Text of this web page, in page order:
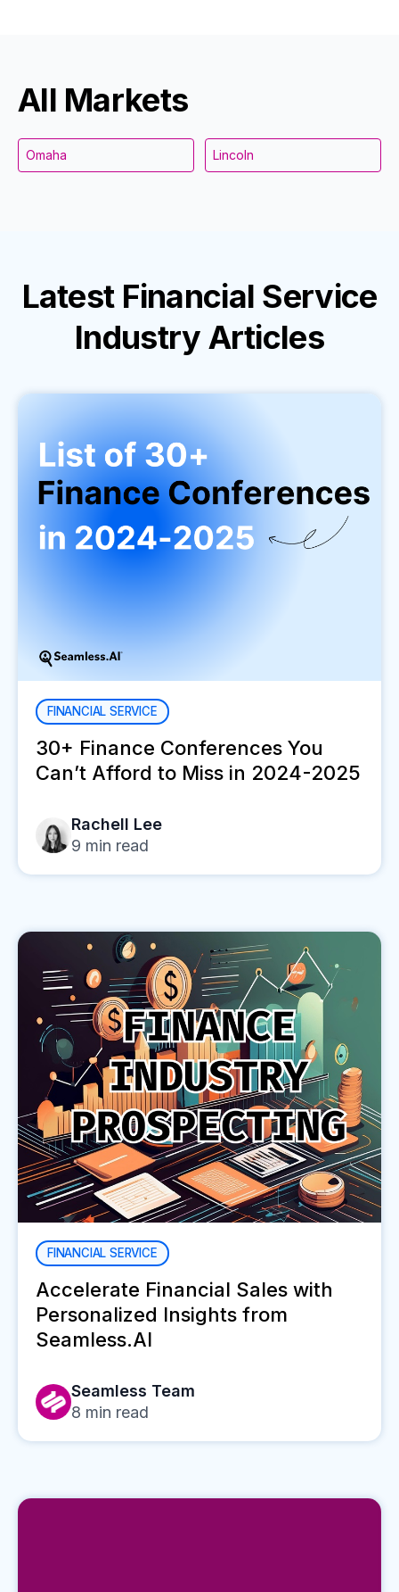
All Markets
Omaha Lincoln
Latest Financial Service
Industry Articles
FINANCIAL SERVICE
30+ Finance Conferences You
Can’t Afford to Miss in 2024-2025
Rachell Lee
9 min read
FINANCIAL SERVICE
Accelerate Financial Sales with
Personalized Insights from
Seamless.AI
Seamless Team
8 min read